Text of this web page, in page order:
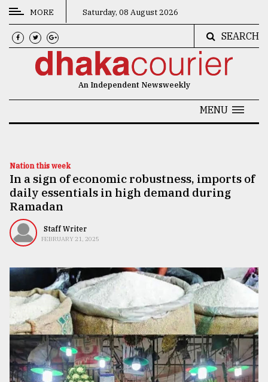
CATEGORIES
News
Technology
Nature
Human
Interest
TRENDING
MORE Saturday, 08 August 2026
SEARCH
An Independent Newsweekly
MENU
Nation this week
In a sign of economic robustness, imports of
daily essentials in high demand during
Ramadan
Staff Writer
FEBRUARY 21, 2025